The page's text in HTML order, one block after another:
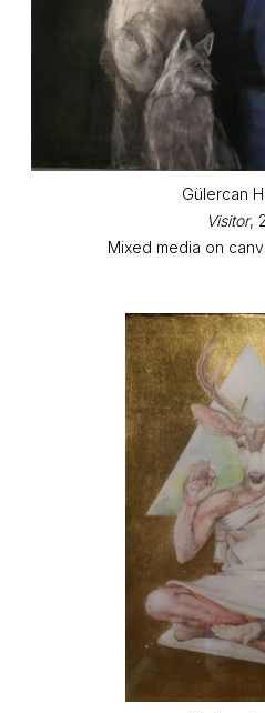
Gülercan
Visitor,
Mixed media on